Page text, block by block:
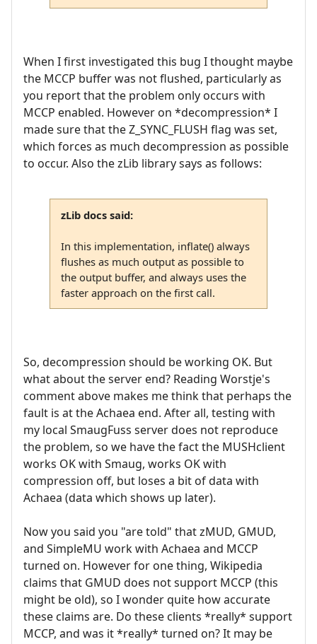
When I first investigated this bug I thought maybe
the MCCP buffer was not flushed, particularly as
you report that the problem only occurs with
MCCP enabled. However on *decompression* I
made sure that the Z_SYNC_FLUSH flag was set,
which forces as much decompression as possible
to occur. Also the zLib library says as follows:
zLib docs said:
In this implementation, inflate() always
flushes as much output as possible to
the output buffer, and always uses the
faster approach on the first call.
So, decompression should be working OK. But
what about the server end? Reading Worstje's
comment above makes me think that perhaps the
fault is at the Achaea end. After all, testing with
my local SmaugFuss server does not reproduce
the problem, so we have the fact the MUSHclient
works OK with Smaug, works OK with
compression off, but loses a bit of data with
Achaea (data which shows up later).
Now you said you "are told" that zMUD, GMUD,
and SimpleMU work with Achaea and MCCP
turned on. However for one thing, Wikipedia
claims that GMUD does not support MCCP (this
might be old), so I wonder quite how accurate
these claims are. Do these clients *really* support
MCCP, and was it *really* turned on? It may be